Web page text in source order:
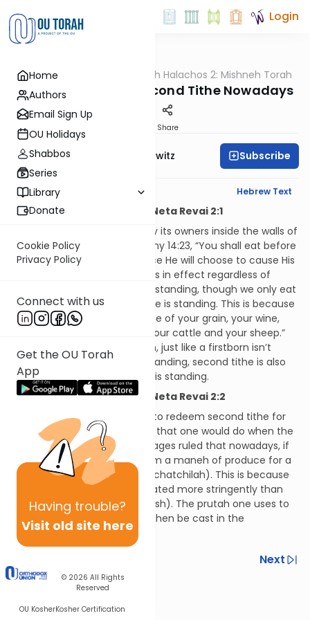
Home
Authors
Email Sign Up
OU Holidays
Shabbos
Series
Library
Donate
Cookie Policy
Privacy Policy
Connect with us
Get the OU Torah
App
Having trouble?
Visit old site here
© 2026 All Rights
Reserved
OU KosherKosher Certification
Login
Halacha HaShoneh Halachos 2: Mishneh Torah
3,495. Redeeming Second Tithe Nowadays
Share
Rabbi Jack Abramowitz Subscribe
English Synopsis Hebrew Text
Hilchos Maaser Sheini and Neta Revai 2:1
Second tithe is to be eaten by its owners inside the walls of
Jerusalem as per Deuteronomy 14:23, “You shall eat before
Hashem, your God, in the place He will choose to cause His
name to dwell.” This mitzvah is in effect regardless of
whether or not the Temple is standing, though we only eat
second tithe when the Temple is standing. This is because
the same verse says, “the tithe of your grain, your wine,
your oil, and the firstborn of your cattle and your sheep.”
According to our oral tradition, just like a firstborn isn’t
eaten unless the Temple is standing, second tithe is also
not eaten unless the Temple is standing.
Hilchos Maaser Sheini and Neta Revai 2:2
It is considered pious for one to redeem second tithe for
its full amount the same way that one would do when the
Temple is standing, but the Sages ruled that nowadays, if
one so wishes, he may redeem a maneh of produce for a
prutah even at the outset (lechatchilah). This is because
second tithe need not be treated more stringently than
consecrated property (hekdesh). The prutah one uses to
redeem second tithe should then be cast in the
Mediterranean Sea.
Next
Next In This Series
Other Halacha Series